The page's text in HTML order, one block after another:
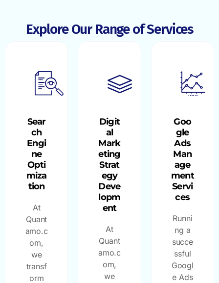
Explore Our Range of Services
Sear
ch
Engi
ne
Opti
miza
tion
At
Quant
amo.c
om,
we
transf
orm
Digit
al
Mark
eting
Strat
egy
Deve
lopm
ent
At
Quant
amo.c
om,
we
Goo
gle
Ads
Man
age
ment
Servi
ces
Runni
ng a
succe
ssful
Googl
e Ads